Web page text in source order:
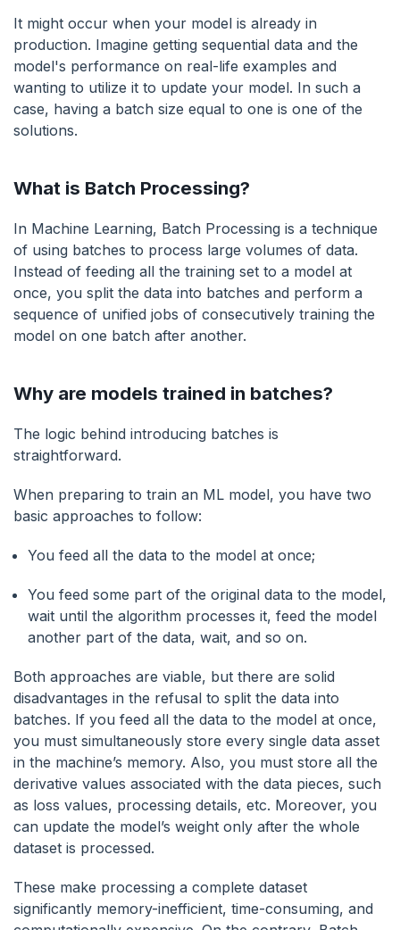
It might occur when your model is already in
production. Imagine getting sequential data and the
model's performance on real-life examples and
wanting to utilize it to update your model. In such a
case, having a batch size equal to one is one of the
solutions.
What is Batch Processing?
In Machine Learning, Batch Processing is a technique
of using batches to process large volumes of data.
Instead of feeding all the training set to a model at
once, you split the data into batches and perform a
sequence of unified jobs of consecutively training the
model on one batch after another.
Why are models trained in batches?
The logic behind introducing batches is
straightforward.
When preparing to train an ML model, you have two
basic approaches to follow:
You feed all the data to the model at once;
You feed some part of the original data to the model,
wait until the algorithm processes it, feed the model
another part of the data, wait, and so on.
Both approaches are viable, but there are solid
disadvantages in the refusal to split the data into
batches. If you feed all the data to the model at once,
you must simultaneously store every single data asset
in the machine’s memory. Also, you must store all the
derivative values associated with the data pieces, such
as loss values, processing details, etc. Moreover, you
can update the model’s weight only after the whole
dataset is processed.
These make processing a complete dataset
significantly memory-inefficient, time-consuming, and